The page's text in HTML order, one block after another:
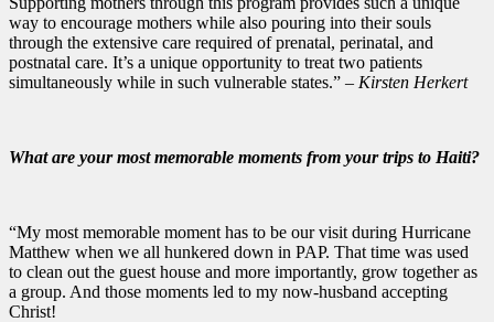
way to encourage mothers while also pouring into their souls
through the extensive care required of prenatal, perinatal, and
postnatal care. It’s a unique opportunity to treat two patients
simultaneously while in such vulnerable states.” – Kirsten Herkert
What are your most memorable moments from your trips to Haiti?
“My most memorable moment has to be our visit during Hurricane
Matthew when we all hunkered down in PAP. That time was used
to clean out the guest house and more importantly, grow together as
a group. And those moments led to my now-husband accepting
Christ!